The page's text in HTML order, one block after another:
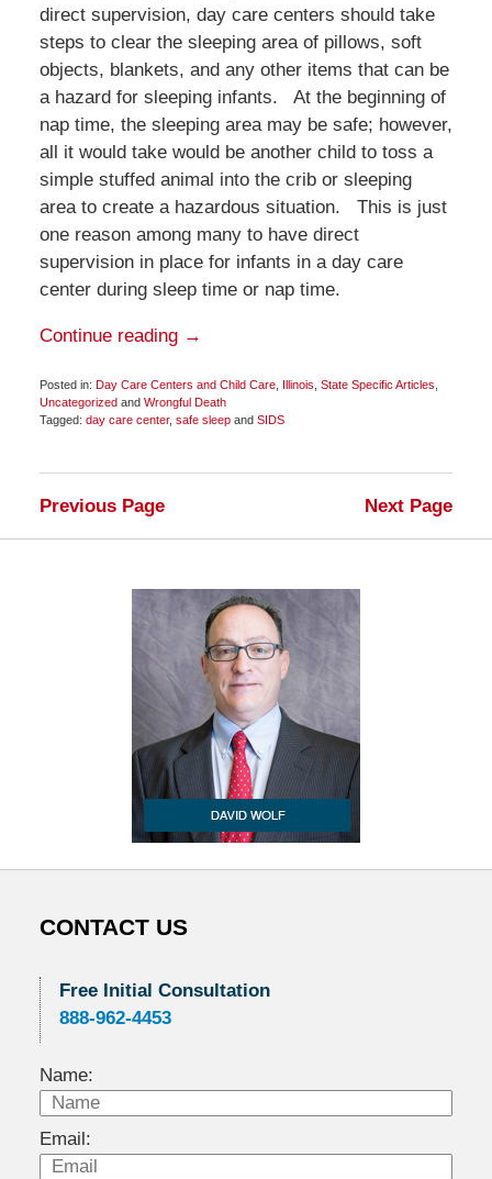
direct supervision, day care centers should take
steps to clear the sleeping area of pillows, soft
objects, blankets, and any other items that can be
a hazard for sleeping infants. At the beginning of
nap time, the sleeping area may be safe; however,
all it would take would be another child to toss a
simple stuffed animal into the crib or sleeping
area to create a hazardous situation. This is just
one reason among many to have direct
supervision in place for infants in a day care
center during sleep time or nap time.
Continue reading →
Posted in: Day Care Centers and Child Care, Illinois State Specific Articles
Uncategorizedand Wrongful Death
Tagged: day care center, safe sleepand SIDS
4,
10:43
Next Page
Previous Page
CONTACT US
Free Initial Consultation
888-962-4453
Name:
Email: